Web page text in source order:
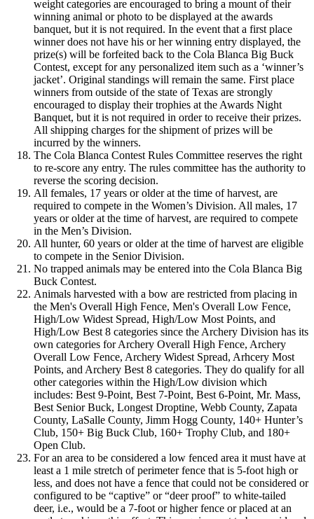
weight categories are encouraged to bring a mount of their
winning animal or photo to be displayed at the awards
banquet, but it is not required. In the event that a first place
winner does not have his or her winning entry displayed, the
prize(s) will be forfeited back to the Cola Blanca Big Buck
Contest, except for any personalized item such as a ‘winner’s
jacket’. Original standings will remain the same. First place
winners from outside of the state of Texas are strongly
encouraged to display their trophies at the Awards Night
Banquet, but it is not required in order to receive their prizes.
All shipping charges for the shipment of prizes will be
incurred by the winners.
The Cola Blanca Contest Rules Committee reserves the right
to re-score any entry. The rules committee has the authority to
reverse the scoring decision.
All females, 17 years or older at the time of harvest, are
required to compete in the Women’s Division. All males, 17
years or older at the time of harvest, are required to compete
in the Men’s Division.
All hunter, 60 years or older at the time of harvest are eligible
to compete in the Senior Division.
No trapped animals may be entered into the Cola Blanca Big
Buck Contest.
Animals harvested with a bow are restricted from placing in
the Men's Overall High Fence, Men's Overall Low Fence,
High/Low Widest Spread, High/Low Most Points, and
High/Low Best 8 categories since the Archery Division has its
own categories for Archery Overall High Fence, Archery
Overall Low Fence, Archery Widest Spread, Arhcery Most
Points, and Archery Best 8 categories. They do qualify for all
other categories within the High/Low division which
includes: Best 9-Point, Best 7-Point, Best 6-Point, Mr. Mass,
Best Senior Buck, Longest Droptine, Webb County, Zapata
County, LaSalle County, Jimm Hogg County, 140+ Hunter’s
Club, 150+ Big Buck Club, 160+ Trophy Club, and 180+
Open Club.
For an area to be considered a low fenced area it must have at
least a 1 mile stretch of perimeter fence that is 5-foot high or
less, and does not have a fence that could not be considered or
configured to be “captive” or “deer proof” to white-tailed
deer, i.e., would be a 7-foot or higher fence or placed at an